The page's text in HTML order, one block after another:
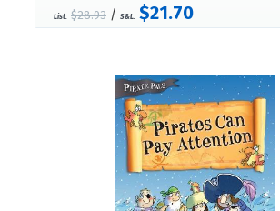
List: $28.93 / S&L: $21.70